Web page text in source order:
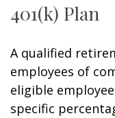
401(k) Plan
A qualified
employees of
eligible
specific